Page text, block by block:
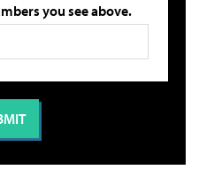
you see above.